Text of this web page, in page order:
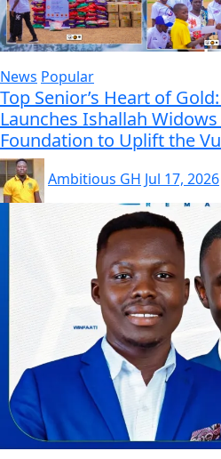
News Popular
Top Senior’s Heart of
Launches Ishallah
Foundation to Uplift the
Ambitious GH Jul 17, 2026